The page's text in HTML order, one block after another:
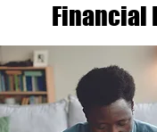
Financial